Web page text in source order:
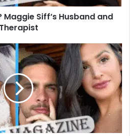
Maggie Siff’s Husband and
Therapist